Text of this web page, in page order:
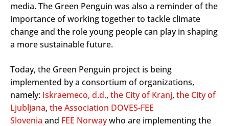
media. The Green Penguin was also a reminder of the
importance of working together to tackle climate
change and the role young people can play in shaping
a more sustainable future.
Today, the Green Penguin project is being
implemented by a consortium of organizations,
namely: Iskraemeco, d.d., the City of Kranj, the City of
Ljubljana, the Association DOVES-FEE
Slovenia and FEE Norwaywho are implementing the